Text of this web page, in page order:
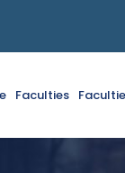
Faculties